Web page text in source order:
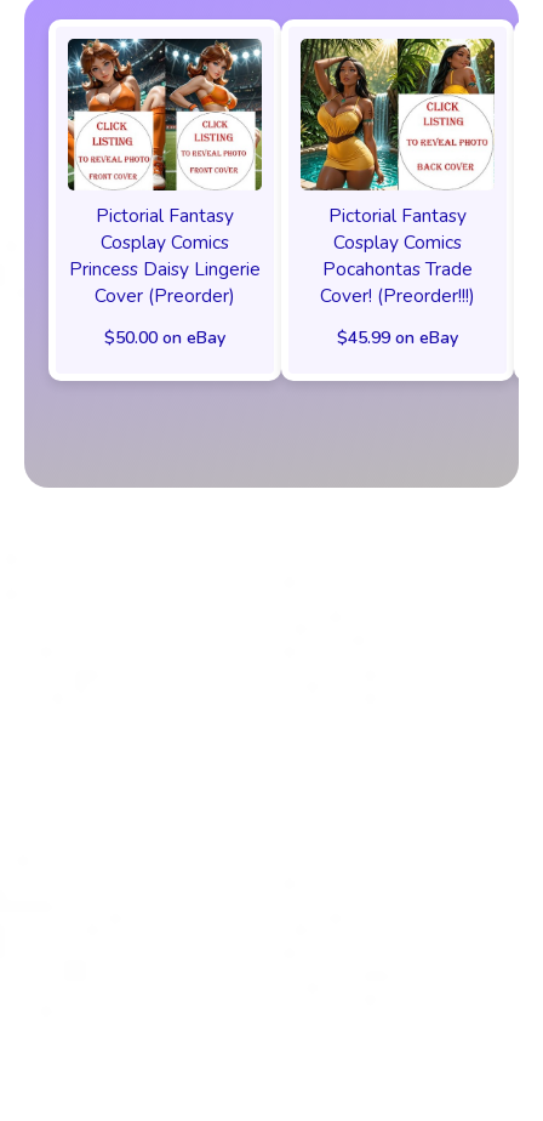
Pictorial Fantasy
Cosplay Comics
Princess Daisy Lingerie
Cover (Preorder)
$50.00 on eBay
Pictorial Fantasy
Cosplay Comics
Pocahontas Trade
Cover! (Preorder!!!)
$45.99 on eBay